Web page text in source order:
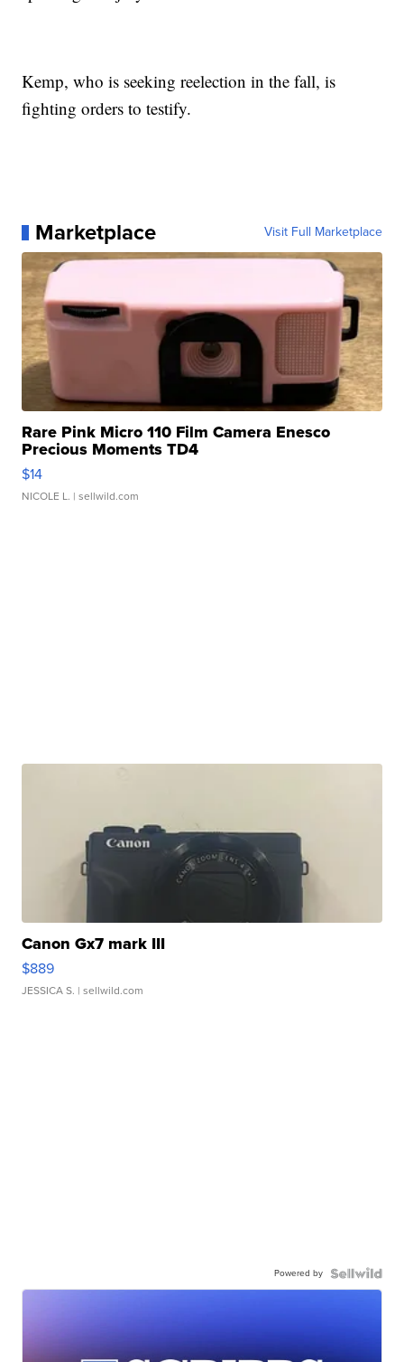
Kemp, who is seeking reelection in the fall, is
fighting orders to testify.
Marketplace Visit Full Marketplace
Rare Pink Micro 110 Film Camera Enesco
Precious Moments TD4
$14
NICOLE L. | sellwild.com
Canon Gx7 mark III
$889
JESSICA S. | sellwild.com
Powered by